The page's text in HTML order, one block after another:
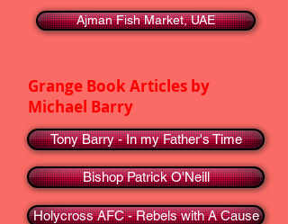
Ajman Fish Market, UAE
Grange Book Articles by
Michael Barry
Tony Barry - In my Father's Time
Bishop Patrick O'Neill
Holycross AFC - Rebels with A Cause